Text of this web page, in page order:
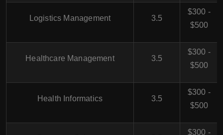
Logistics Management 3.5
$300 -
$500
Healthcare Management 3.5
$300 -
$500
Health Informatics 3.5
$300 -
$500
$300 -